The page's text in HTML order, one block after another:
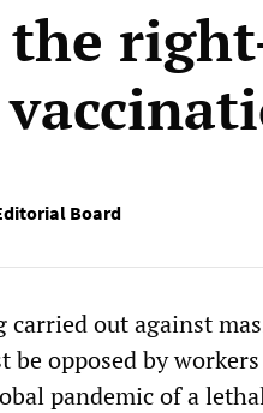
the
Board
carried out against
opposed by
pandemic of a